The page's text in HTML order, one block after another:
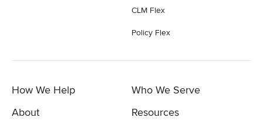
CLM Flex
Policy Flex
How We Help
Who We Serve
About
Resources